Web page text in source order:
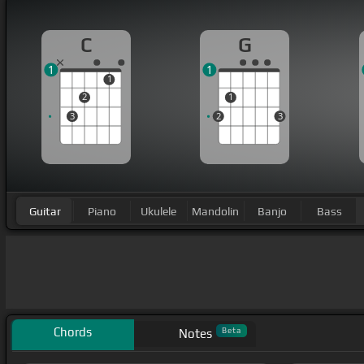
C
3
2
1
1
G
2
1
3
1
Guitar Piano Ukulele Mandolin Banjo Bass
Chords Notes Beta